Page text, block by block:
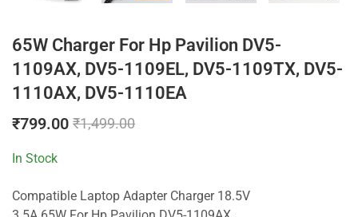
65W Charger For Hp Pavilion DV5-
1109AX, DV5-1109EL, DV5-1109TX, DV5-
1110AX, DV5-1110EA
₹799.00 ₹1,499.00
In Stock
Compatible Laptop Adapter Charger 18.5V